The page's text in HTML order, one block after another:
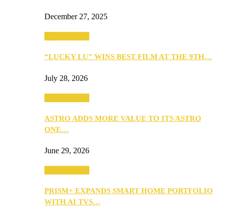
December 27, 2025
“LUCKY LU” WINS BEST FILM AT THE 9TH…
July 28, 2026
ASTRO ADDS MORE VALUE TO ITS ASTRO
ONE…
June 29, 2026
PRISM+ EXPANDS SMART HOME PORTFOLIO
WITH AI TVS…